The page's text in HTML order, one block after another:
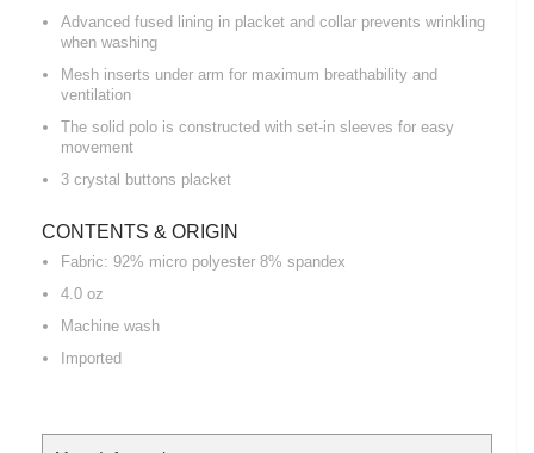
Advanced fused lining in placket and collar prevents wrinkling
when washing
Mesh inserts under arm for maximum breathability and
ventilation
The solid polo is constructed with set-in sleeves for easy
movement
3 crystal buttons placket
CONTENTS & ORIGIN
Fabric: 92% micro polyester 8% spandex
4.0 oz
Machine wash
Imported